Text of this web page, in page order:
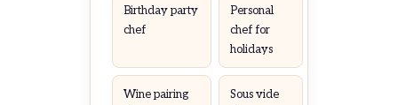
Birthday party
chef
Personal
chef for
holidays
Wine pairing
Sous vide